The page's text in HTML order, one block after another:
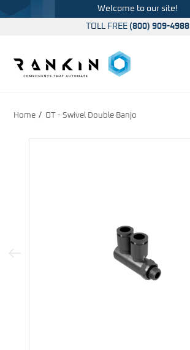
Welcome to our site!
TOLL FREE (800) 909-4988
Home OT - Swivel Double Banjo
Previous Image